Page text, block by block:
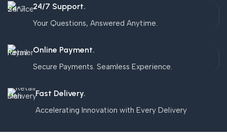
24/7 Support.
Your Questions, Answered Anytime.
Online Payment.
Secure Payments. Seamless Experience.
Fast Delivery.
Accelerating Innovation with Every Delivery